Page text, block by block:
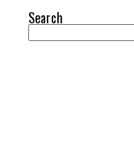
Search